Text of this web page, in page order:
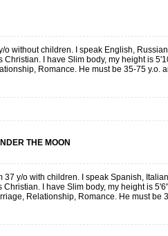
o without children. I speak English,
I have Slim body, my height is
Romance. He must be 35-75 y.o.
THE MOON
37 y/o with children. I speak Spanish,
I have Slim body, my height is
Relationship, Romance. He must be